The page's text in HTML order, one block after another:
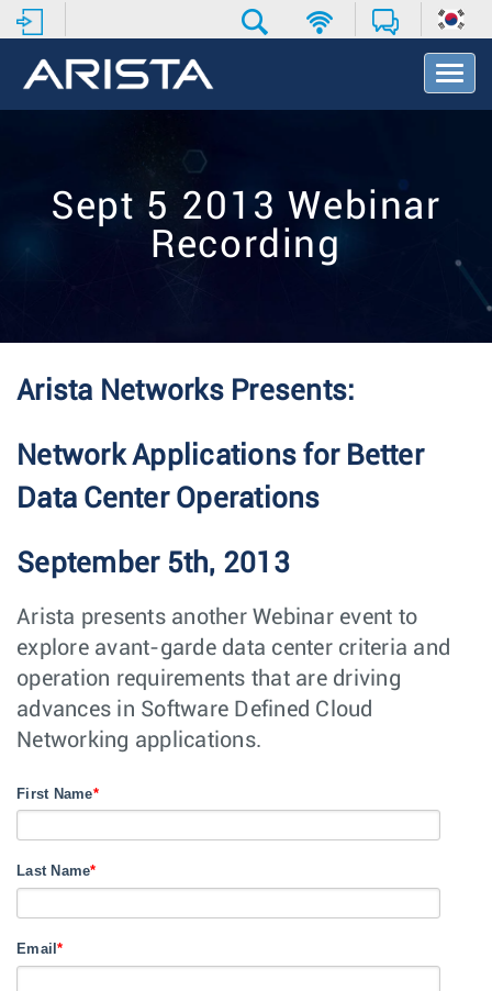
T
o
t
Sept 5 2013 Webinar
Recording
Arista Networks Presents:
Network Applications for Better
Data Center Operations
September 5th, 2013
Arista presents another Webinar event to
explore avant-garde data center criteria and
operation requirements that are driving
advances in Software Defined Cloud
Networking applications.
First Name*
Last Name*
Email*